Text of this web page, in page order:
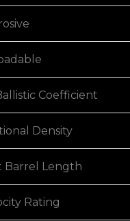
Coefficient
Density
Barrel Length
Rating